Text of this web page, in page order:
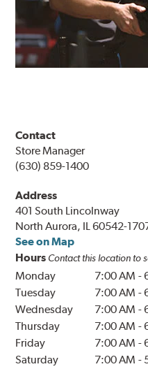
Contact
Store Manager
(630) 859-1400
Address
401 South Lincolnway
North Aurora, IL 60542-
See on Map
Hours Contact this location to
Monday 7:00 AM -
Tuesday
7:00 AM -
Wednesday
7:00 AM -
Thursday
7:00 AM -
Friday
7:00 AM -
Saturday
7:00 AM -